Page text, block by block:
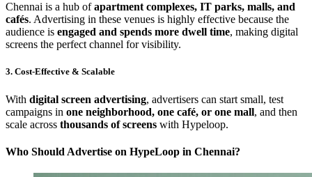
Chennai is a hub ofapartment complexes, IT parks, malls, and
cafés. Advertising in these venues is highly effective because the
audience is engaged and spends more dwell time, making digital
screens the perfect channel for visibility.
3. Cost-Effective & Scalable
With digital screen advertising, advertisers can start small, test
campaigns in one neighborhood, one café, or one mall, and then
scale across thousands of screens with Hypeloop.
Who Should Advertise on HypeLoop in Chennai?